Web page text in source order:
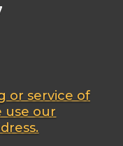
or service of
use our